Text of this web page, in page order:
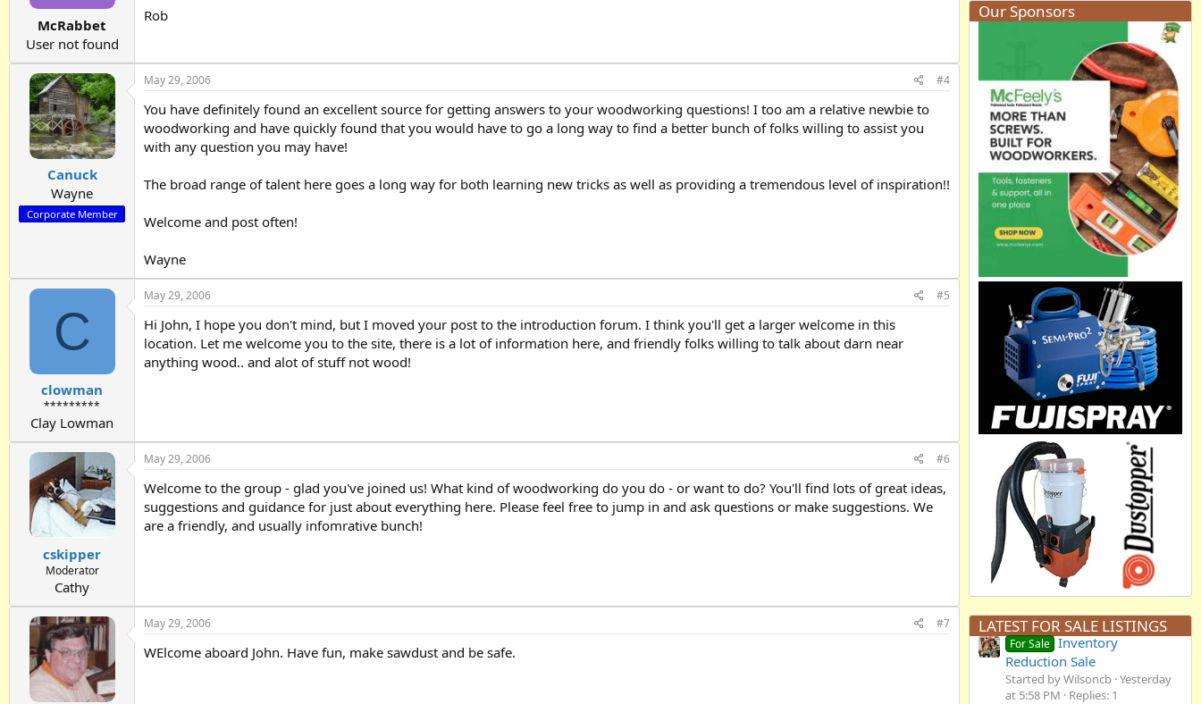
McRabbet
User not found
Rob
Canuck
Wayne
Corporate Member
May 29, 2006 #4
You have definitely found an excellent source for getting answers to your woodworking questions! I too am a relative newbie to
woodworking and have quickly found that you would have to go a long way to find a better bunch of folks willing to assist you
with any question you may have!
The broad range of talent here goes a long way for both learning new tricks as well as providing a tremendous level of inspiration!!
Welcome and post often!
Wayne
C
clowman
*********
Clay Lowman
May 29, 2006 #5
Hi John, I hope you don't mind, but I moved your post to the introduction forum. I think you'll get a larger welcome in this
location. Let me welcome you to the site, there is a lot of information here, and friendly folks willing to talk about darn near
anything wood.. and alot of stuff not wood!
cskipper
Moderator
Cathy
May 29, 2006 #6
Welcome to the group - glad you've joined us! What kind of woodworking do you do - or want to do? You'll find lots of great ideas,
suggestions and guidance for just about everything here. Please feel free to jump in and ask questions or make suggestions. We
are a friendly, and usually infomrative bunch!
May 29, 2006 #7
WElcome aboard John. Have fun, make sawdust and be safe.
Our Sponsors
LATEST FOR SALE LISTINGS
For Sale Inventory
Reduction Sale
Started by Wilsoncb Yesterday
at 5:58 PM
Replies: 1